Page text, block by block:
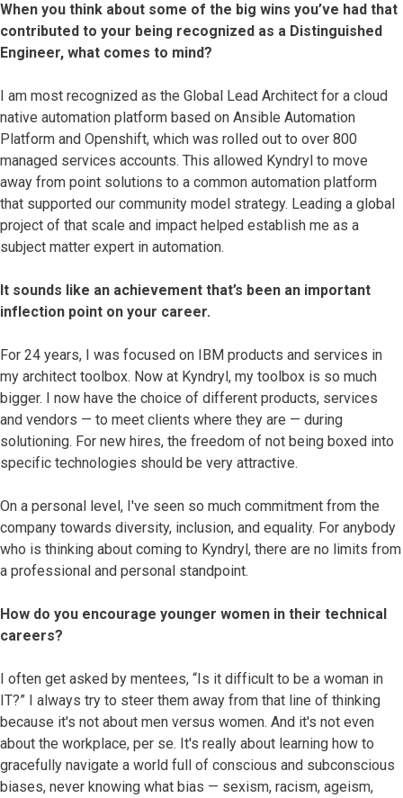
When you think about some of the big wins you’ve had that
contributed to your being recognized as a Distinguished
Engineer, what comes to mind?
I am most recognized as the Global Lead Architect for a cloud
native automation platform based on Ansible Automation
Platform and Openshift, which was rolled out to over 800
managed services accounts. This allowed Kyndryl to move
away from point solutions to a common automation platform
that supported our community model strategy. Leading a global
project of that scale and impact helped establish me as a
subject matter expert in automation.
It sounds like an achievement that’s been an important
inflection point on your career.
For 24 years, I was focused on IBM products and services in
my architect toolbox. Now at Kyndryl, my toolbox is so much
bigger. I now have the choice of different products, services
and vendors — to meet clients where they are — during
solutioning. For new hires, the freedom of not being boxed into
specific technologies should be very attractive.
On a personal level, I've seen so much commitment from the
company towards diversity, inclusion, and equality. For anybody
who is thinking about coming to Kyndryl, there are no limits from
a professional and personal standpoint.
How do you encourage younger women in their technical
careers?
I often get asked by mentees, “Is it difficult to be a woman in
IT?” I always try to steer them away from that line of thinking
because it's not about men versus women. And it's not even
about the workplace, per se. It's really about learning how to
gracefully navigate a world full of conscious and subconscious
biases, never knowing what bias — sexism, racism, ageism,